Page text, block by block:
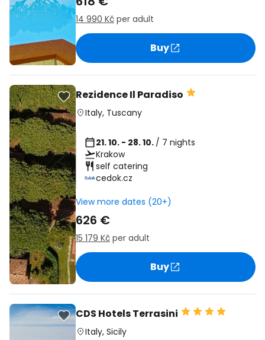
14 990 Kč per adult
Buy
Rezidence Il Paradiso
Italy, Tuscany
21. 10. - 28. 10. / 7 nights
Krakow
self catering
cedok.cz
View more dates (20+)
626 €
15 179 Kč per adult
Buy
CDS Hotels Terrasini
Italy, Sicily